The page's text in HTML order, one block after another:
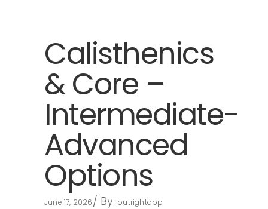
Calisthenics
& Core –
Intermediate-
Advanced
Options
June 17, 2026 By outrightapp